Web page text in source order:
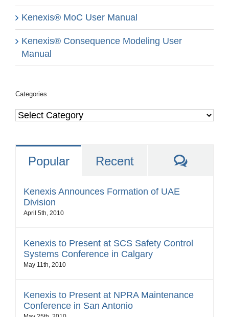
Kenexis® MoC User Manual
Kenexis® Consequence Modeling User
Manual
Categories
Categories
Popular Recent
Kenexis Announces Formation of UAE
Division
April 5th, 2010
Kenexis to Present at SCS Safety Control
Systems Conference in Calgary
May 11th, 2010
Kenexis to Present at NPRA Maintenance
Conference in San Antonio